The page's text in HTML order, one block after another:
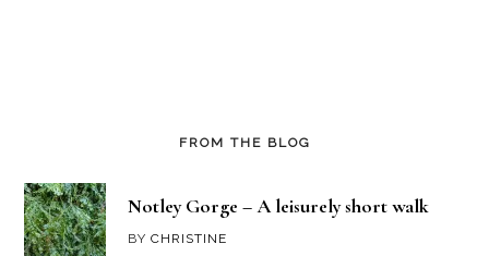
FROM THE BLOG
Notley Gorge – A leisurely short walk
BYCHRISTINE